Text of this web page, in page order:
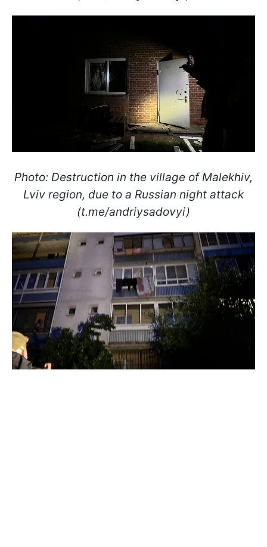
Photo: Destruction in the village of Malekhiv,
Lviv region, due to a Russian night attack
(t.me/andriysadovyi)